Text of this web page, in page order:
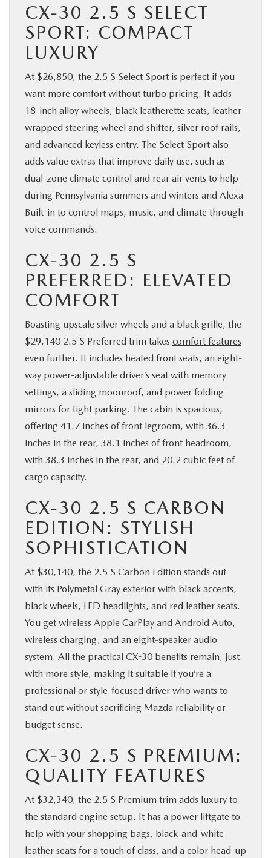
CX-30 2.5 S SELECT
SPORT: COMPACT
LUXURY
At $26,850, the 2.5 S Select Sport is perfect if you
want more comfort without turbo pricing. It adds
18-inch alloy wheels, black leatherette seats, leather-
wrapped steering wheel and shifter, silver roof rails,
and advanced keyless entry. The Select Sport also
adds value extras that improve daily use, such as
dual-zone climate control and rear air vents to help
during Pennsylvania summers and winters and Alexa
Built-in to control maps, music, and climate through
voice commands.
CX-30 2.5 S
PREFERRED: ELEVATED
COMFORT
Boasting upscale silver wheels and a black grille, the
$29,140 2.5 S Preferred trim takes comfort features
even further. It includes heated front seats, an eight-
way power-adjustable driver’s seat with memory
settings, a sliding moonroof, and power folding
mirrors for tight parking. The cabin is spacious,
offering 41.7 inches of front legroom, with 36.3
inches in the rear, 38.1 inches of front headroom,
with 38.3 inches in the rear, and 20.2 cubic feet of
cargo capacity.
CX-30 2.5 S CARBON
EDITION: STYLISH
SOPHISTICATION
At $30,140, the 2.5 S Carbon Edition stands out
with its Polymetal Gray exterior with black accents,
black wheels, LED headlights, and red leather seats.
You get wireless Apple CarPlay and Android Auto,
wireless charging, and an eight-speaker audio
system. All the practical CX-30 benefits remain, just
with more style, making it suitable if you’re a
professional or style-focused driver who wants to
stand out without sacrificing Mazda reliability or
budget sense.
CX-30 2.5 S PREMIUM:
QUALITY FEATURES
At $32,340, the 2.5 S Premium trim adds luxury to
the standard engine setup. It has a power liftgate to
help with your shopping bags, black-and-white
leather seats for a touch of class, and a color head-up